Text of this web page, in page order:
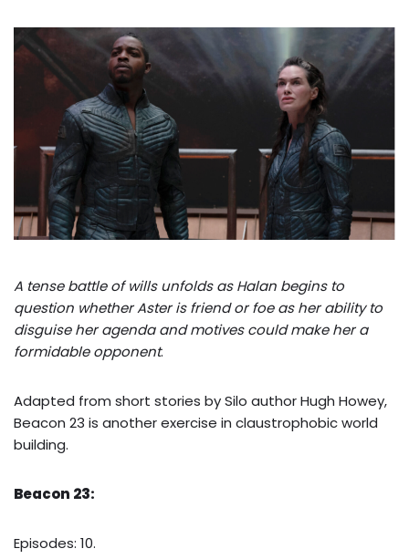
A tense battle of wills unfolds as Halan begins to
question whether Aster is friend or foe as her ability to
disguise her agenda and motives could make her a
formidable opponent.
Adapted from short stories by Silo author Hugh Howey,
Beacon 23 is another exercise in claustrophobic world
building.
Beacon 23:
Episodes: 10.